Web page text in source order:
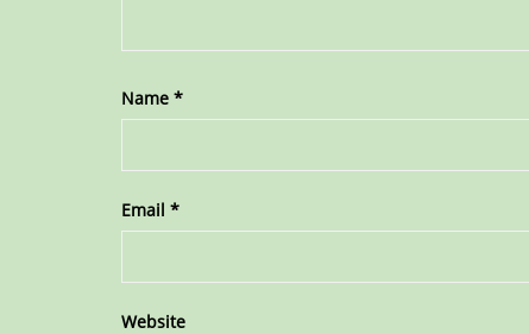
Name *
Email *
Website